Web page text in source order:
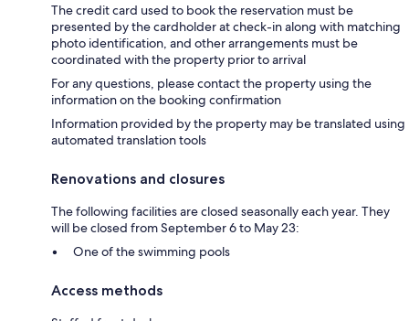
The credit card used to book the reservation must be
presented by the cardholder at check-in along with matching
photo identification, and other arrangements must be
coordinated with the property prior to arrival
For any questions, please contact the property using the
information on the booking confirmation
Information provided by the property may be translated using
automated translation tools
Renovations and closures
The following facilities are closed seasonally each year. They
will be closed from September 6 to May 23:
One of the swimming pools
Access methods